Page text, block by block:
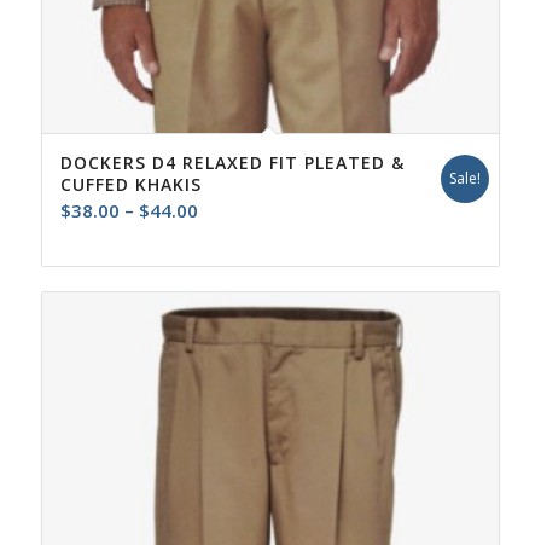
DOCKERS D4 RELAXED FIT PLEATED &
CUFFED KHAKIS
$38.00 – $44.00Price
$38.00
through
$44.00
Sale!